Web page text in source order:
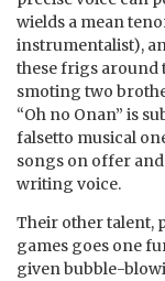
wields a mean
instrumentalist),
these frigs around
smoting two
“Oh no Onan” is
falsetto musical
songs on offer
writing voice.
Their other talent,
games goes one
given bubble-